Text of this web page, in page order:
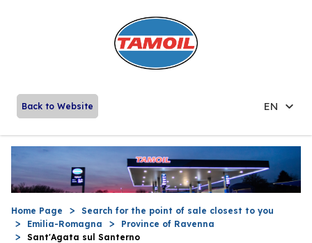
Back to Website EN
Home Page
Search for the point of sale closest to you
Emilia-Romagna
Province of Ravenna
Sant'Agata sul Santerno